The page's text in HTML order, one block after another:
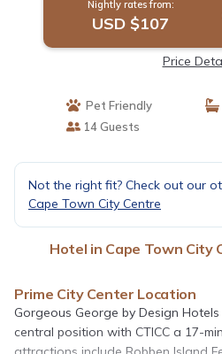
Nightly rates from:
USD $107
Price
Pet Friendly
14 Guests
Not the right fit? Check out our
Cape Town City Centre
Hotel in Cape Town City
Prime City Center Location
Gorgeous George by Design
central position with CTICC a 17-